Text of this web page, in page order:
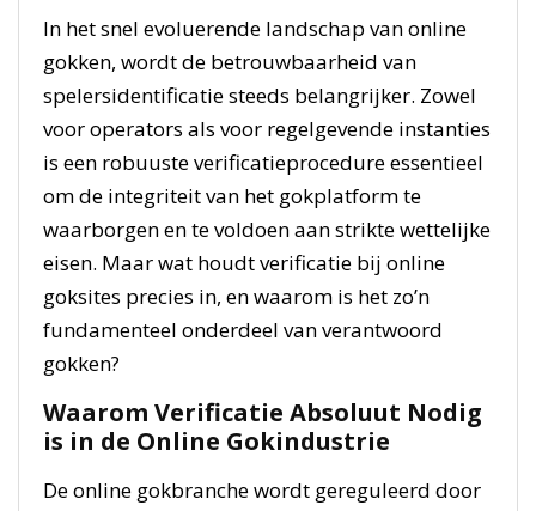
In het snel evoluerende landschap van online
gokken, wordt de betrouwbaarheid van
spelersidentificatie steeds belangrijker. Zowel
voor operators als voor regelgevende instanties
is een robuuste verificatieprocedure essentieel
om de integriteit van het gokplatform te
waarborgen en te voldoen aan strikte wettelijke
eisen. Maar wat houdt verificatie bij online
goksites precies in, en waarom is het zo’n
fundamenteel onderdeel van verantwoord
gokken?
Waarom Verificatie Absoluut Nodig
is in de Online Gokindustrie
De online gokbranche wordt gereguleerd door